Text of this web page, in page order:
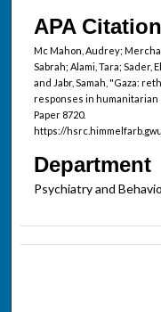
APA Citation
Mc Mahon, Audrey;
Sabrah; Alami, Tara; Sader,
and Jabr, Samah, "Gaza:
responses in humanitarian
Paper 8720.
https://
Department
Psychiatry and